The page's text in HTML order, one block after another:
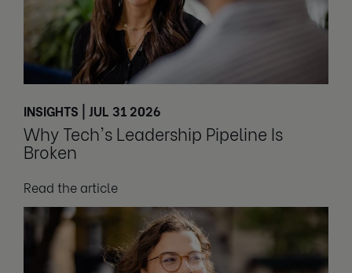
INSIGHTS | JUL 31 2026
Why Tech's Leadership Pipeline Is
Broken
Read the article